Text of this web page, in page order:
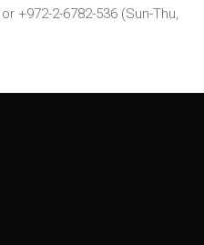
+972-2-6782-536 (Sun-Thu,